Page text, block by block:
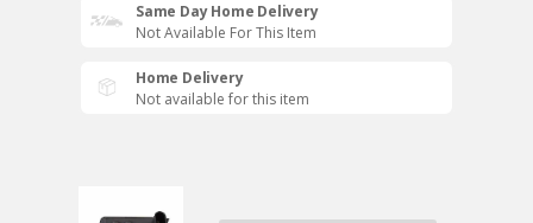
Same Day Home Delivery
Not Available For This Item
Home Delivery
Not available for this item